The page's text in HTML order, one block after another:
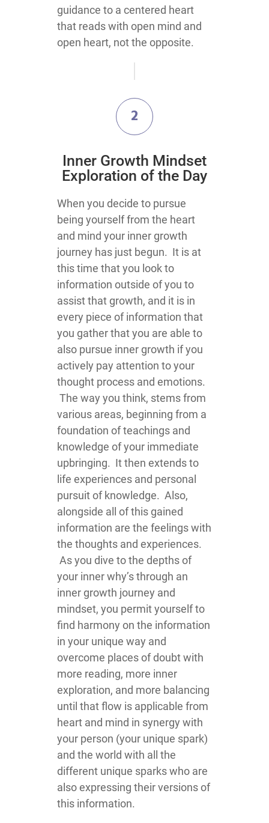
guidance to a centered heart
that reads with open mind and
open heart, not the opposite.
2
​Inner Growth Mindset
Exploration​ of the Day
​​​​​​​​​​​​​​​​​​​​​​​​​​​​​​​​​​​​​​​​​​​​​When you decide to pursue
being yourself from the heart
and mind your inner growth
journey has just begun. It is at
this time that you look to
information outside of you to
assist that growth, and it is in
every piece of information that
you gather that you are able to
also pursue inner growth if you
actively pay attention to your
thought process and emotions.
The way you think, stems from
various areas, beginning from a
foundation of teachings and
knowledge of your immediate
upbringing. It then extends to
life experiences and personal
pursuit of knowledge. Also,
alongside all of this gained
information are the feelings with
the thoughts and experiences.
As you dive to the depths of
your inner why’s through an
inner growth journey and
mindset, you permit yourself to
find harmony on the information
in your unique way and
overcome places of doubt with
more reading, more inner
exploration, and more balancing
until that flow is applicable from
heart and mind in synergy with
your person (your unique spark)
and the world with all the
different unique sparks who are
also expressing their versions of
this information.